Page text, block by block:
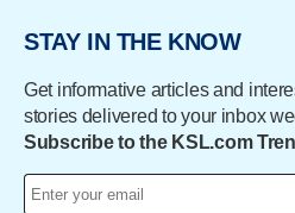
STAY IN THE KNOW
Get informative articles and
stories delivered to your inbox
Subscribe to the KSL.com